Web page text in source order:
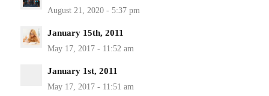
January 15th, 2011
January 1st, 2011